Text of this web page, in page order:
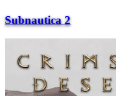
Subnautica 2